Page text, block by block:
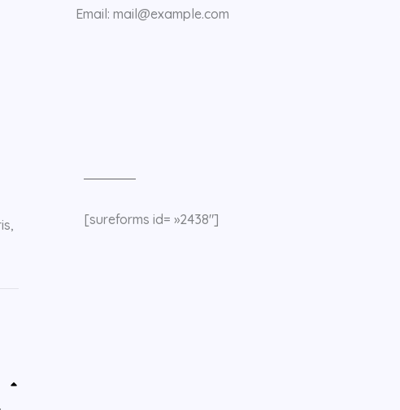
Email: mail@example.com
[sureforms id= »2438″]